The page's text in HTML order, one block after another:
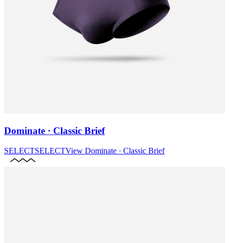
Dominate · Classic Brief
SELECTSELECTView Dominate · Classic Brief